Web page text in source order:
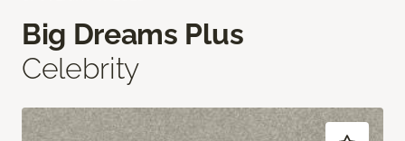
Big Dreams Plus
Celebrity